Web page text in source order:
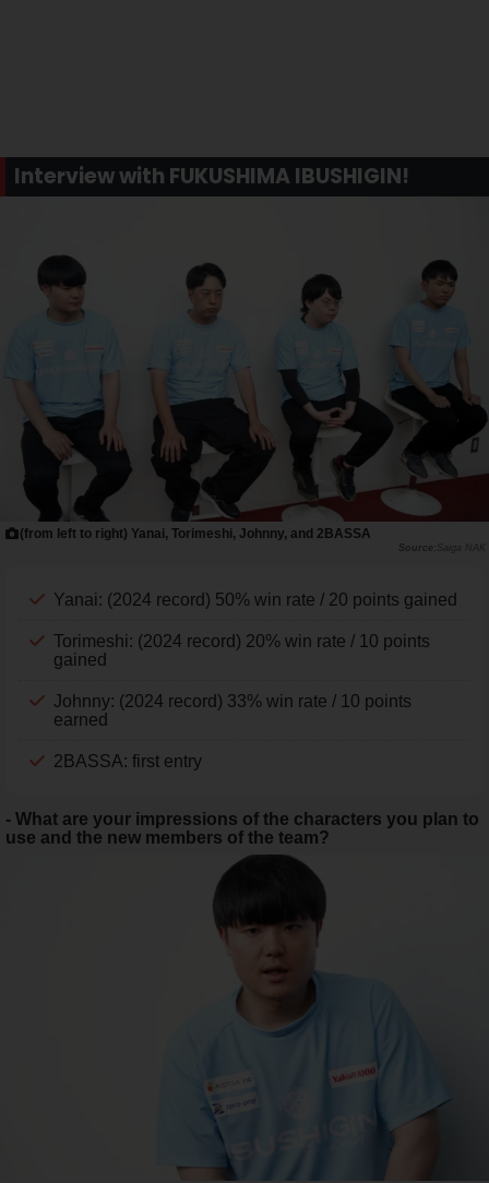
Interview with FUKUSHIMA IBUSHIGIN!
(from left to right) Yanai, Torimeshi, Johnny, and 2BASSA
Saiga NAK
Yanai: (2024 record) 50% win rate / 20 points gained
Torimeshi: (2024 record) 20% win rate / 10 points
gained
Johnny: (2024 record) 33% win rate / 10 points
earned
2BASSA: first entry
- What are your impressions of the characters you plan to
use and the new members of the team?